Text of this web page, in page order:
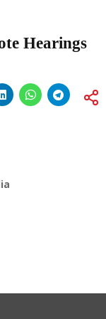
Hearings